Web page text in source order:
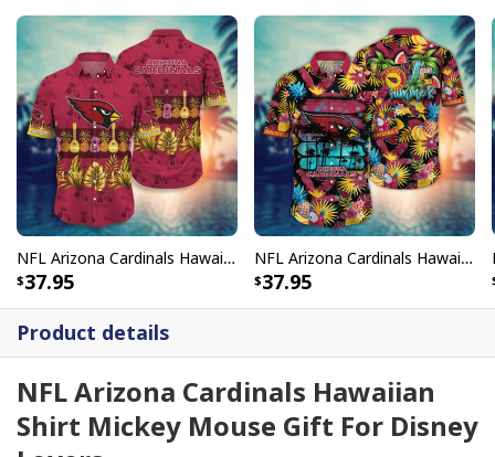
Product details
NFL Arizona Cardinals Hawaiian
Shirt Mickey Mouse Gift For Disney
NFL Arizona Cardinals Hawaiian Shirt Diverse Tropical Forest Gift For Stepdad
37.95
NFL Arizona Cardinals Hawaiian Shirt Colorful Tropical Fruit Gift For Cool Dad
37.95